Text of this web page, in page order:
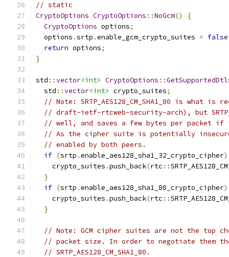
// static
CryptoOptions CryptoOptions ::NoGcm()
{
CryptoOptions options;
  options
.srtp .enable_gcm_crypto_suites = false
return options;
}
std ::vector<int> CryptoOptions ::
  std
::vector<int> crypto_suites;
// Note: SRTP_AES128_CM_SHA1_80 is what
// draft-ietf-rtcweb-security-arch), but
// well, and saves a few bytes per packet if
// As the cipher suite is potentially
// enabled by both peers.
if (srtp .enable_aes128_sha1_32_crypto_cipher)
    crypto_suites
.push_back(rtc ::
}
if (srtp .enable_aes128_sha1_80_crypto_cipher)
    crypto_suites
.push_back(rtc ::
}
// Note: GCM cipher suites are not the top
// packet size. In order to negotiate them
// SRTP_AES128_CM_SHA1_80.